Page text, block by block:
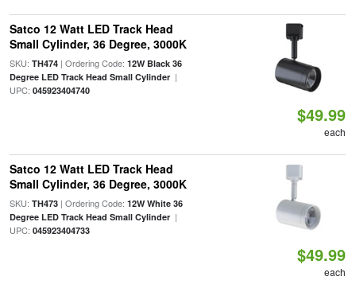
Satco 12 Watt LED Track Head
Small Cylinder, 36 Degree, 3000K
SKU: TH474| Ordering Code: 12W Black 36
Degree LED Track Head Small Cylinder|
UPC: 045923404740
$49.99
each
Satco 12 Watt LED Track Head
Small Cylinder, 36 Degree, 3000K
SKU: TH473| Ordering Code: 12W White 36
Degree LED Track Head Small Cylinder|
UPC: 045923404733
$49.99
each